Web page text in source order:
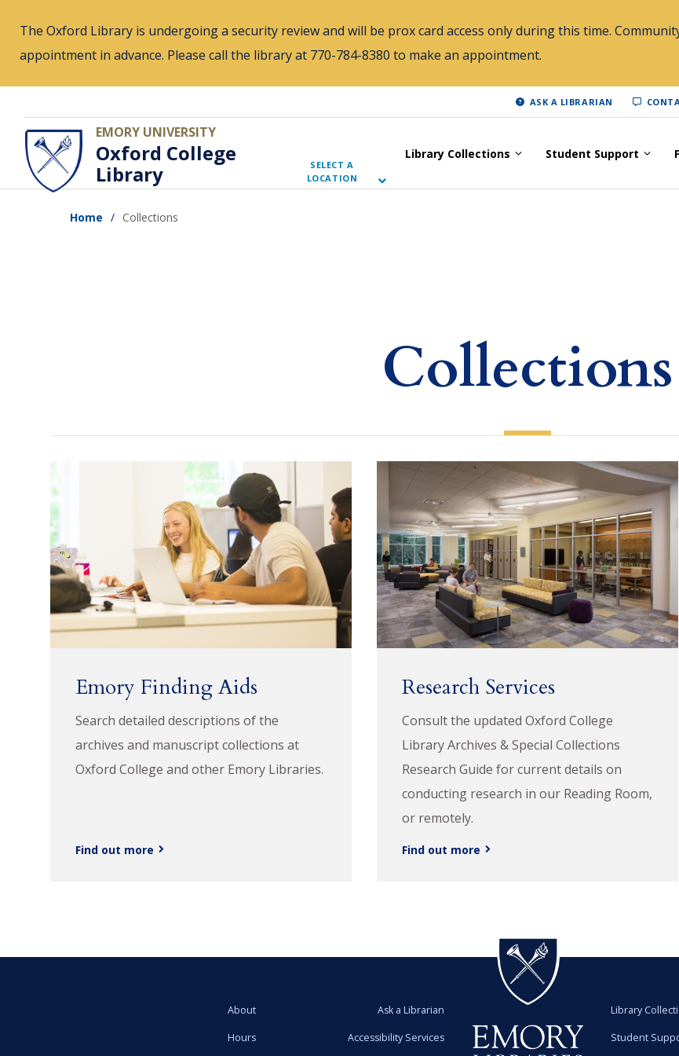
main
content
The Oxford Library is undergoing a security review and will be prox card access only during this time.
appointment in advance. Please call the library at 770-784-8380 to make an appointment.
ASK A LIBRARIAN
EMORY UNIVERSITY
Oxford College
Library
SELECT A
LOCATION
Library Collections Student Support
Home Collections
Collections
Emory Finding Aids
Search detailed descriptions of the
archives and manuscript collections at
Oxford College and other Emory Libraries.
Find out more
Research Services
Consult the updated Oxford College
Library Archives & Special Collections
Research Guide for current details on
conducting research in our Reading Room,
or remotely.
Find out more
About Ask a Librarian
Hours Accessibility Services
Library
Student